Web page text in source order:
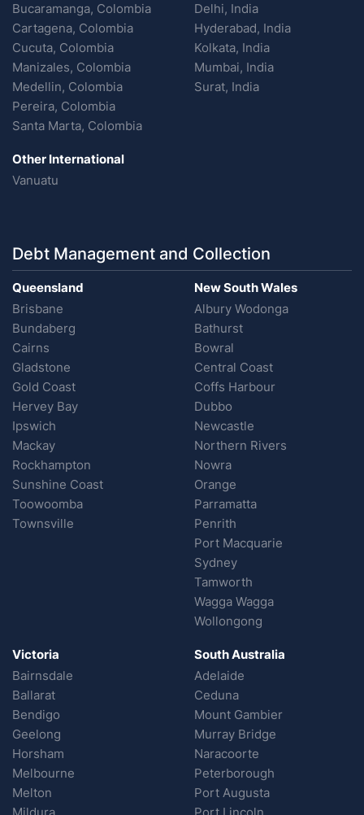
Bucaramanga, Colombia
Cartagena, Colombia
Cucuta, Colombia
Manizales, Colombia
Medellin, Colombia
Pereira, Colombia
Santa Marta, Colombia
Delhi, India
Hyderabad, India
Kolkata, India
Mumbai, India
Surat, India
Other International
Vanuatu
Debt Management and Collection
Queensland
Brisbane
Bundaberg
Cairns
Gladstone
Gold Coast
Hervey Bay
Ipswich
Mackay
Rockhampton
Sunshine Coast
Toowoomba
Townsville
New South Wales
Albury Wodonga
Bathurst
Bowral
Central Coast
Coffs Harbour
Dubbo
Newcastle
Northern Rivers
Nowra
Orange
Parramatta
Penrith
Port Macquarie
Sydney
Tamworth
Wagga Wagga
Wollongong
Victoria
Bairnsdale
Ballarat
Bendigo
Geelong
Horsham
Melbourne
Melton
South Australia
Adelaide
Ceduna
Mount Gambier
Murray Bridge
Naracoorte
Peterborough
Port Augusta